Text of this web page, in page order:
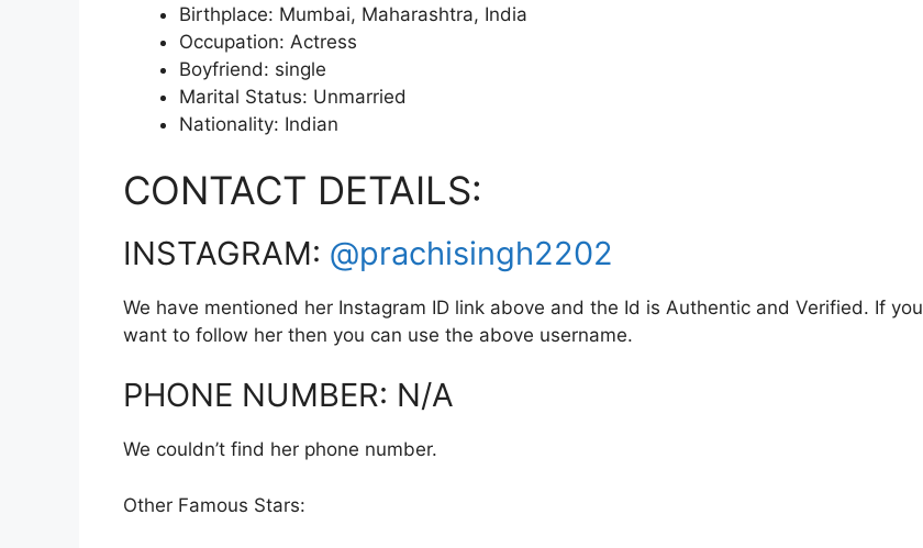
Birthplace: Mumbai, Maharashtra, India
Occupation: Actress
Boyfriend: single
Marital Status: Unmarried
Nationality: Indian
CONTACT DETAILS:
INSTAGRAM: @prachisingh2202
We have mentioned her Instagram ID link above and the Id is Authentic and Verified. If you
want to follow her then you can use the above username.
PHONE NUMBER: N/A
We couldn’t find her phone number.
Other Famous Stars: